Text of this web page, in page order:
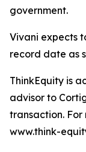
government.
Vivani expects
record date as
ThinkEquity is
advisor to
transaction. For
www.think-